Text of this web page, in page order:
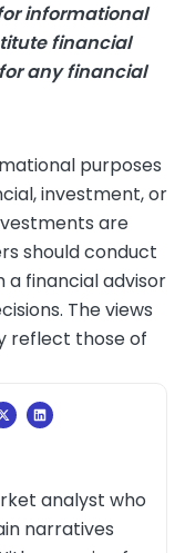
informational
financial
any financial
purposes
investment, or
are
should conduct
financial advisor
The views
reflect those of
analyst who
narratives